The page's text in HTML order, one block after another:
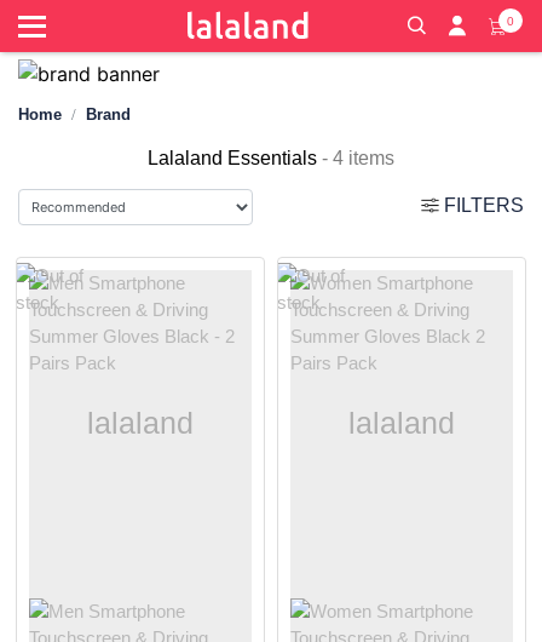
0
Home Brand
Lalaland Essentials - 4 items
FILTERS